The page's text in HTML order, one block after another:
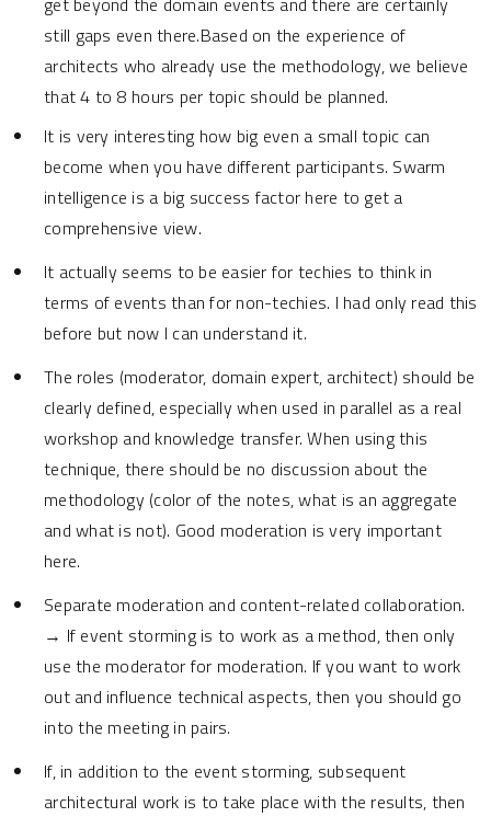
still gaps even there.Based on the experience of
architects who already use the methodology, we believe
that 4 to 8 hours per topic should be planned.
It is very interesting how big even a small topic can
become when you have different participants. Swarm
intelligence is a big success factor here to get a
comprehensive view.
It actually seems to be easier for techies to think in
terms of events than for non-techies. I had only read this
before but now I can understand it.
The roles (moderator, domain expert, architect) should be
clearly defined, especially when used in parallel as a real
workshop and knowledge transfer. When using this
technique, there should be no discussion about the
methodology (color of the notes, what is an aggregate
and what is not). Good moderation is very important
here.
Separate moderation and content-related collaboration.
→ If event storming is to work as a method, then only
use the moderator for moderation. If you want to work
out and influence technical aspects, then you should go
into the meeting in pairs.
If, in addition to the event storming, subsequent
architectural work is to take place with the results, then